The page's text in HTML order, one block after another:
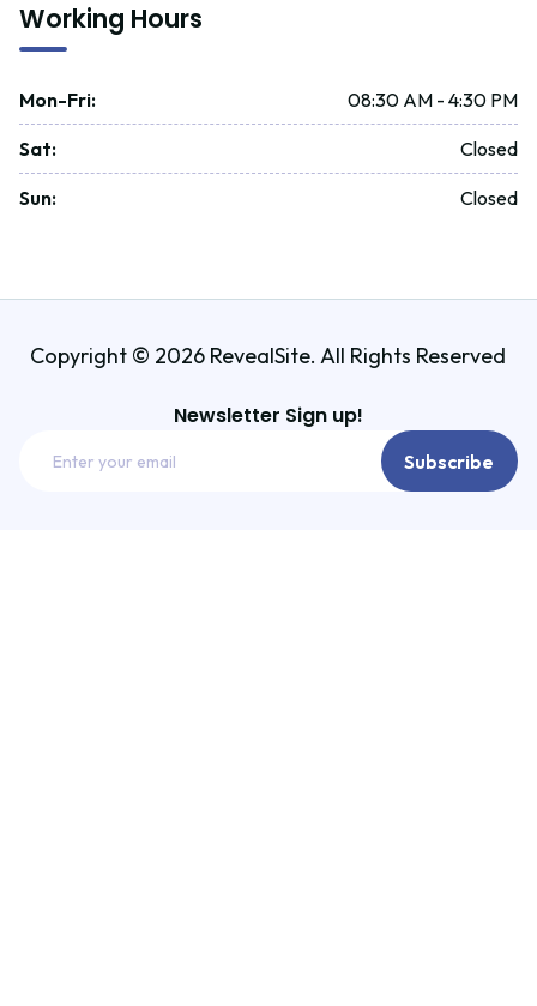
Working Hours
Mon-Fri: 08:30 AM - 4:30 PM
Sat: Closed
Sun: Closed
Copyright © 2026 RevealSite. All Rights Reserved
Newsletter Sign up!
Subscribe